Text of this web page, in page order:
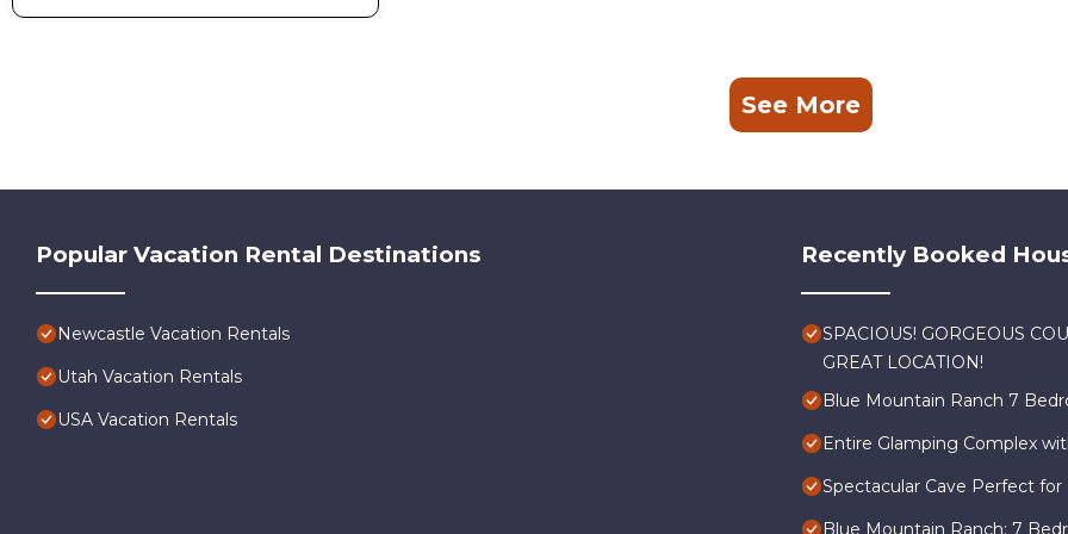
their friends and some of them are repeat guests. House has a friendly neighborhood, and the Newcastle has interesting
See More
Popular Vacation Rental Destinations
Newcastle Vacation Rentals
Utah Vacation Rentals
USA Vacation Rentals
Recently Booked
SPACIOUS! GORGEOUS
GREAT LOCATION!
Blue Mountain Ranch 7
Entire Glamping Complex
Spectacular Cave Perfect for
Blue Mountain Ranch: 7